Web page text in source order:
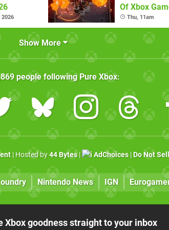
2026
Of Xbox
(August 6)
Thu, 11am
Show More
people following Pure Xbox:
| Hosted by44 Bytes| AdChoices| Do Not
Nintendo News IGN
Xbox goodness straight to your inbox